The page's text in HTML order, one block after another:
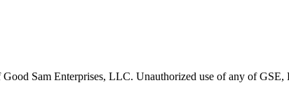
Sam Enterprises, LLC. Unauthorized use of any of GSE,